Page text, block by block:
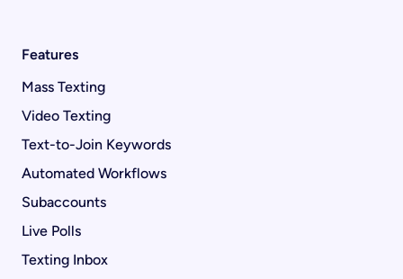
Features
Mass Texting
Video Texting
Text-to-Join Keywords
Automated Workflows
Subaccounts
Live Polls
Texting Inbox